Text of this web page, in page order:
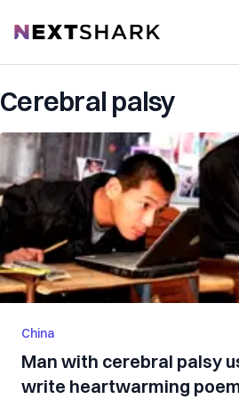
NextShark
Cerebral palsy
China
Man with cerebral palsy
write heartwarming